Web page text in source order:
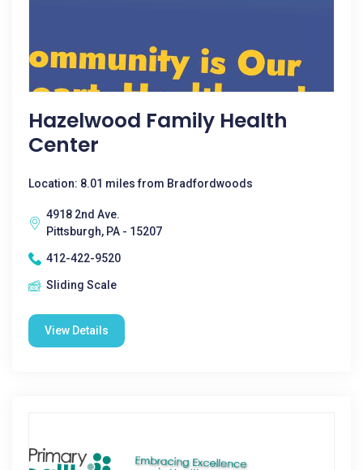
Hazelwood Family Health
Center
Location: 8.01 miles from Bradfordwoods
4918 2nd Ave.
Pittsburgh, PA - 15207
412-422-9520
Sliding Scale
View Details